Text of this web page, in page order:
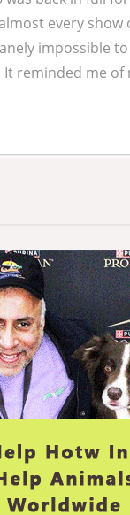
every show
impossible
It reminded me of